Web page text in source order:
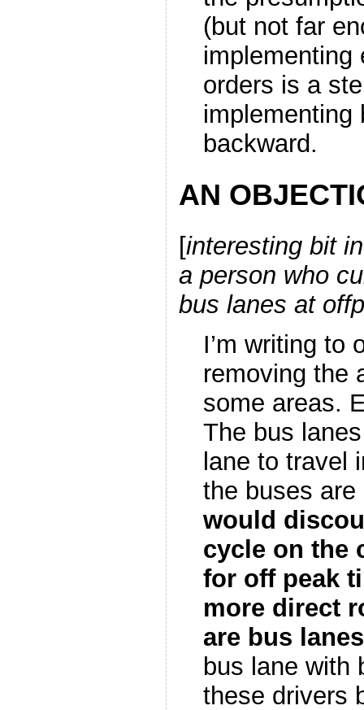
(but not far
implementing
orders is a
implementing
backward.
AN
[interesting bit
a person who
bus lanes at
I’m writing to
removing the
some areas.
The bus
lane to travel
the buses
would
cycle on the
for off peak
more direct
are bus
bus lane with
these drivers